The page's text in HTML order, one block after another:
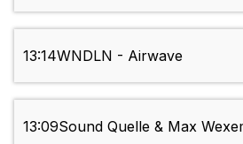
13:14WNDLN - Airwave
13:09Sound Quelle & Max